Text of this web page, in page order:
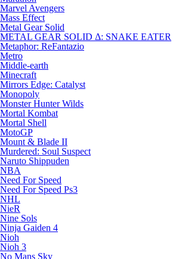
Marvel Avengers
Mass Effect
Metal Gear Solid
METAL GEAR SOLID Δ: SNAKE EATER
Metaphor: ReFantazio
Metro
Middle-earth
Minecraft
Mirrors Edge: Catalyst
Monopoly
Monster Hunter Wilds
Mortal Kombat
Mortal Shell
MotoGP
Mount & Blade II
Murdered: Soul Suspect
Naruto Shippuden
NBA
Need For Speed
Need For Speed Ps3
NHL
NieR
Nine Sols
Ninja Gaiden 4
Nioh
Nioh 3
No Mans Sky